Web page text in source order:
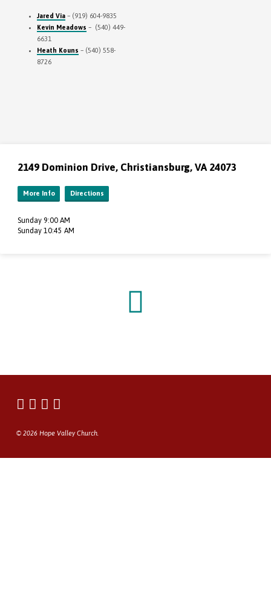
Jared Via– (919) 604-9835
Kevin Meadows – (540) 449-
6631
Heath Kouns – (540) 558-
8726
2149 Dominion Drive, Christiansburg, VA 24073
More Info Directions
Sunday 9:00 AM
Sunday 10:45 AM
© 2026 Hope Valley Church.